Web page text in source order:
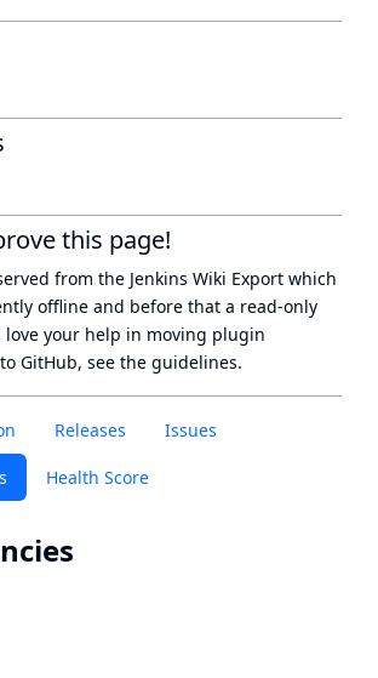
Releases Issues
Health Score
this page!
from the Jenkins Wiki Export which
offline and before that a read-only
love your help in moving plugin
GitHub, see the guidelines.